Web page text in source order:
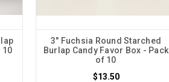
10
3" Fuchsia Round Starched
Burlap Candy Favor Box - Pack
of 10
$13.50